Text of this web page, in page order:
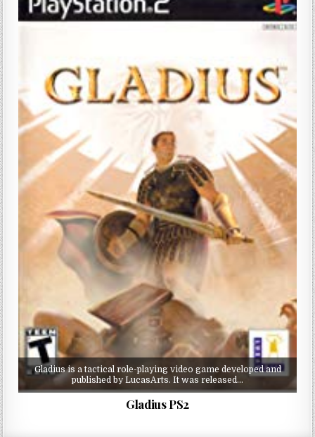
Gladius is a tactical role-playing video game developed and
published by LucasArts. It was released…
Gladius PS2